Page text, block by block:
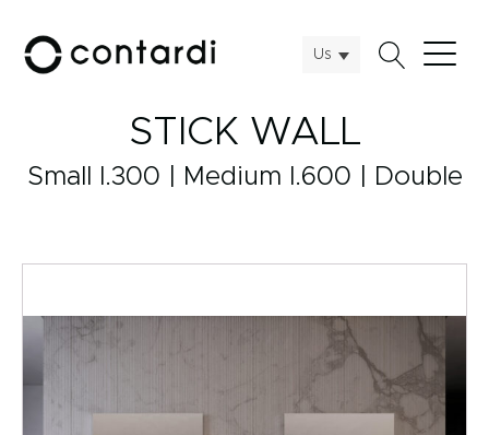
Us
STICK WALL
Small l.300 | Medium l.600 | Double